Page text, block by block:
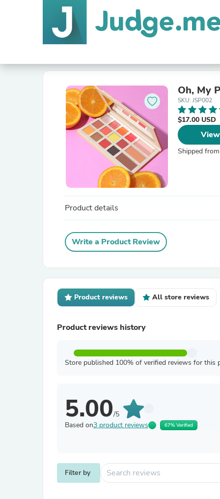
Oh, My
SKU: JSP002
$17.00 USD
Shipped from
Product details
Write a Product Review
Product reviews All store reviews
Product reviews history
Store published 100% of verified reviews for this
5.00/5
Based on3 product reviews 67% Verified
Filter by